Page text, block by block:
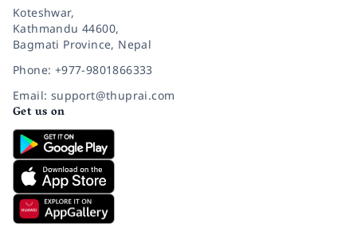
Koteshwar,
Kathmandu 44600,
Bagmati Province, Nepal
Phone: +977-9801866333
Email: support@thuprai.com
Get us on